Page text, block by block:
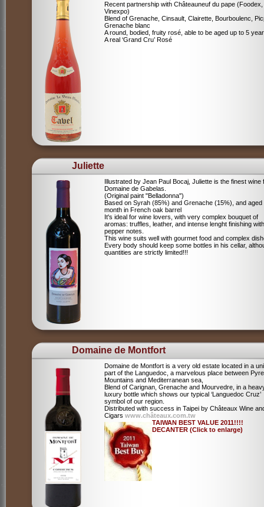
Recent partnership with Châteauneuf du pape (Foodex,
Vinexpo)
Blend of Grenache, Cinsault, Clairette, Bourboulenc,
Grenache blanc
A round, bodied, fruity rosé, able to be aged up to 5
A real ‘Grand Cru’ Rosé
Juliette
Illustrated by Jean Paul Bocaj, Juliette is the finest wine
Domaine de Gabelas.
(Original paint "Belladonna")
Based on Syrah (85%) and Grenache (15%), and aged
month in French oak barrel
It's ideal for wine lovers, with very complex bouquet of
aromas: truffles, leather, and intense lenght finishing with
pepper notes.
This wine suits well with gourmet food and complex
Every body should keep some bottles in his cellar,
quantities are strictly limited!!!
Domaine de Montfort
Domaine de Montfort is a very old estate located in a
part of the Languedoc, a marvelous place between
Mountains and Mediterranean sea,
Blend of Carignan, Grenache and Mourvedre, in a
luxury bottle which shows our typical ‘Languedoc Cruz’
symbol of our region.
Distributed with success in Taipei by Châteaux Wine
Cigars www.châteaux.com.tw
TAIWAN BEST VALUE 2011!!!!
DECANTER (Click to enlarge)